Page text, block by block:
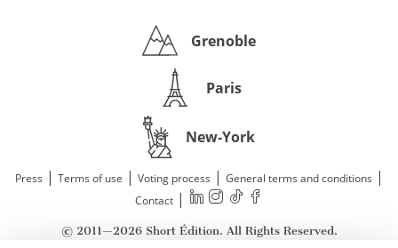
Grenoble
Paris
New-York
Press | Terms of use | Voting process | General terms and conditions |
Contact |
© 2011—2026 Short Édition. All Rights Reserved.